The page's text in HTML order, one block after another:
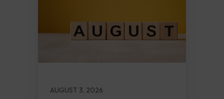
AUGUST 3, 2026